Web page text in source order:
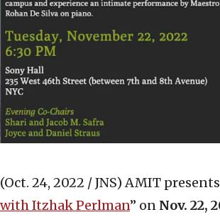
(Oct. 24, 2022 / JNS) AMIT presents
with Itzhak Perlman” on Nov. 22,